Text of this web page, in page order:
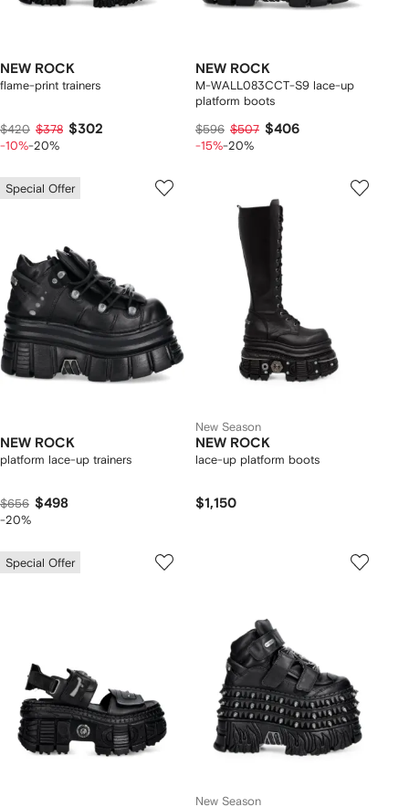
NEW ROCK
flame-print trainers
$420 $378 $302
-10%-20%
NEW ROCK
M-WALL083CCT-S9 lace-up
platform boots
$596 $507 $406
-15%-20%
Special Offer
NEW ROCK
platform lace-up trainers
$656 $498
-20%
New Season
NEW ROCK
lace-up platform boots
$1,150
Special Offer
New Season